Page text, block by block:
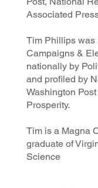
Associated
Tim Phillips was
Campaigns &
nationally by
and profiled by
Washington
Prosperity.
Tim is a Magna
graduate of
Science